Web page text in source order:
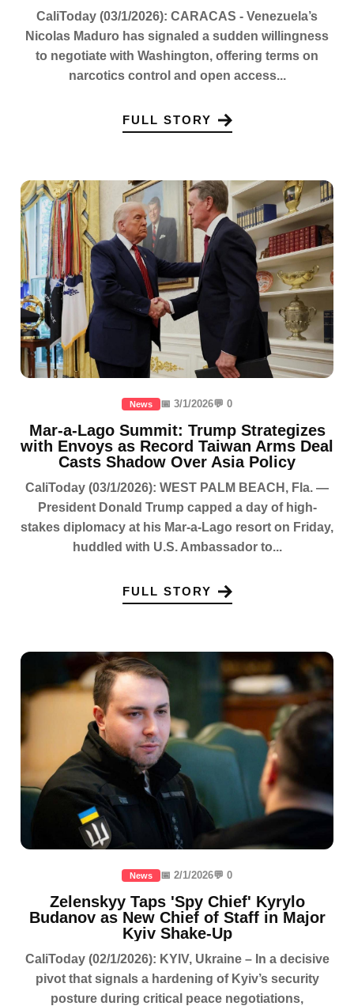
CaliToday (03/1/2026): CARACAS - Venezuela’s
Nicolas Maduro has signaled a sudden willingness
to negotiate with Washington, offering terms on
narcotics control and open access...
FULL STORY
News 📅 3/1/2026💬 0
Mar-a-Lago Summit: Trump Strategizes
with Envoys as Record Taiwan Arms Deal
Casts Shadow Over Asia Policy
CaliToday (03/1/2026): WEST PALM BEACH, Fla. —
President Donald Trump capped a day of high-
stakes diplomacy at his Mar-a-Lago resort on Friday,
huddled with U.S. Ambassador to...
FULL STORY
News 📅 2/1/2026💬 0
Zelenskyy Taps 'Spy Chief' Kyrylo
Budanov as New Chief of Staff in Major
Kyiv Shake-Up
CaliToday (02/1/2026): KYIV, Ukraine – In a decisive
pivot that signals a hardening of Kyiv’s security
posture during critical peace negotiations,